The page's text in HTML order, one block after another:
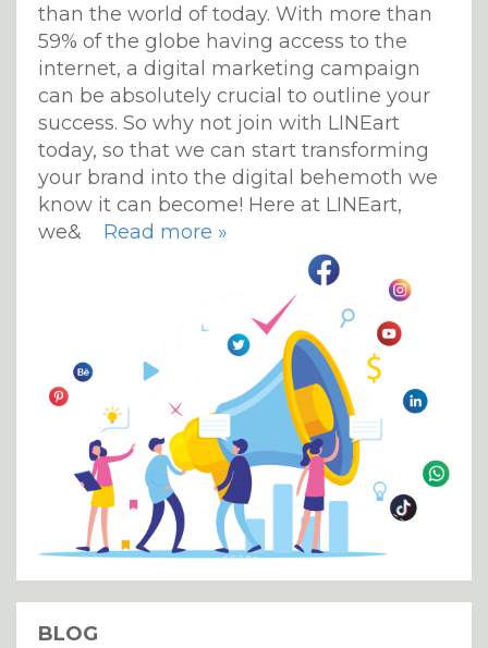
than the world of today. With more than
59% of the globe having access to the
internet, a digital marketing campaign
can be absolutely crucial to outline your
success. So why not join with LINEart
today, so that we can start transforming
your brand into the digital behemoth we
know it can become! Here at LINEart,
we& Read more »
BLOG